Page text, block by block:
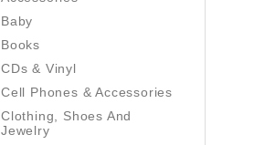
Baby
Books
CDs & Vinyl
Cell Phones & Accessories
Clothing, Shoes And
Jewelry